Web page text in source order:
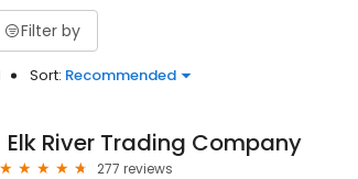
Filter by
Sort: Recommended
Elk River Trading Company
277 reviews